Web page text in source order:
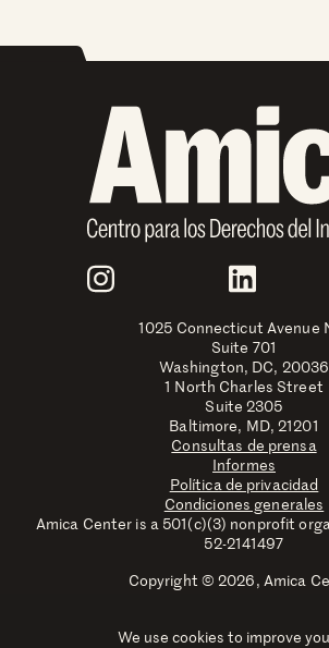
Join Us
Instagram LinkedIn
1025 Connecticut Avenue
Suite 701
Washington, DC, 20036
1 North Charles Street
Suite 2305
Baltimore, MD, 21201
Consultas de prensa
Informes
Política de privacidad
Condiciones generales
Amica Center is a 501(c)(3) nonprofit
52-2141497
Copyright © 2026, Amica
with the U.S. Patent and